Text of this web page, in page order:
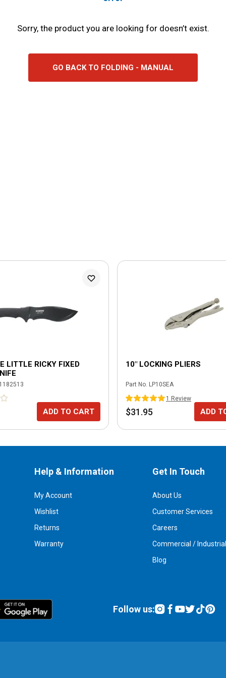
Sorry, the product you are looking for doesn’t exist.
GO BACK TO FOLDING - MANUAL
LITTLE RICKY FIXED
ADD TO CART
10" LOCKING PLIERS
Part No. LP10SEA
1
Review
$31.95 ADD
Help & Information
My Account
Wishlist
Returns
Warranty
Get In Touch
About Us
Customer Services
Careers
Commercial / Industrial
Blog
Follow us: